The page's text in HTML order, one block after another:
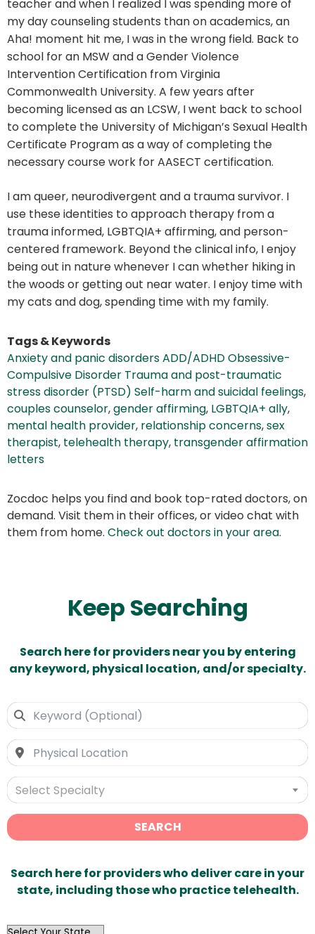
teacher and when I realized I was spending more of
my day counseling students than on academics, an
Aha! moment hit me, I was in the wrong field. Back to
school for an MSW and a Gender Violence
Intervention Certification from Virginia
Commonwealth University. A few years after
becoming licensed as an LCSW, I went back to school
to complete the University of Michigan’s Sexual Health
Certificate Program as a way of completing the
necessary course work for AASECT certification.
I am queer, neurodivergent and a trauma survivor. I
use these identities to approach therapy from a
trauma informed, LGBTQIA+ affirming, and person-
centered framework.​ Beyond the clinical info, I enjoy
being out in nature whenever I can whether hiking in
the woods or getting out near water. I enjoy time with
my cats and dog, spending time with my family.
Tags & Keywords
Anxiety and panic disorders ADD/ADHD Obsessive-
Compulsive Disorder Trauma and post-traumatic
stress disorder (PTSD) Self-harm and suicidal feelings,
couples counselor,gender affirming, LGBTQIA+ ally,
mental health provider, relationship concerns,sex
therapist, telehealth therapy, transgender affirmation
letters
Zocdoc helps you find and book top-rated doctors, on
demand. Visit them in their offices, or video chat with
them from home. Check out doctors in your area.
Keep Searching
Search here for providers near you by entering
any keyword, physical location, and/or specialty.
Select Specialty
SEARCH
Search here for providers who deliver care in your
state, including those who practice telehealth.